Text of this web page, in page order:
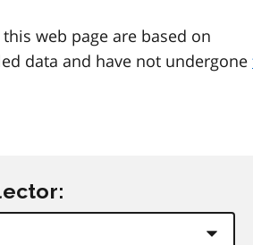
web page are based on
data and have not undergone